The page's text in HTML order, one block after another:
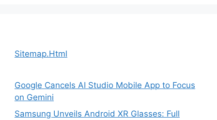
Sitemap.Html
Google Cancels AI Studio Mobile App to Focus
on Gemini
Samsung Unveils Android XR Glasses: Full